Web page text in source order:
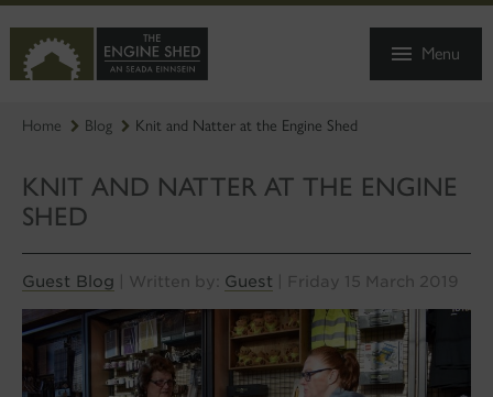
TO
MAIN
CONTENT
Menu
Home Blog Knit and Natter at the Engine Shed
KNIT AND NATTER AT THE ENGINE
SHED
Guest Blog | Written by: Guest | Friday 15 March 2019